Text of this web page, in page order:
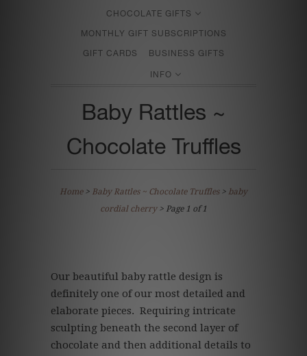
CHOCOLATE GIFTS
MONTHLY GIFT SUBSCRIPTIONS
GIFT CARDS BUSINESS GIFTS
INFO
Baby Rattles ~
Chocolate Truffles
Home> Baby Rattles ~ Chocolate Truffles> baby
cordial cherry> Page 1 of 1
Our beautiful baby rattle design is
definitely one of our most detailed and
elaborate pieces. Requiring intricate
sculpting beneath the second layer of
chocolate and then additional details to